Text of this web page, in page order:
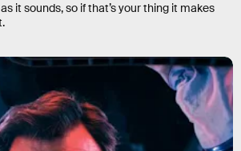
it sounds, so if that’s your thing it makes